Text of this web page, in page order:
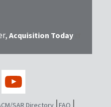
Acquisition Today
SAR Directory FAQ